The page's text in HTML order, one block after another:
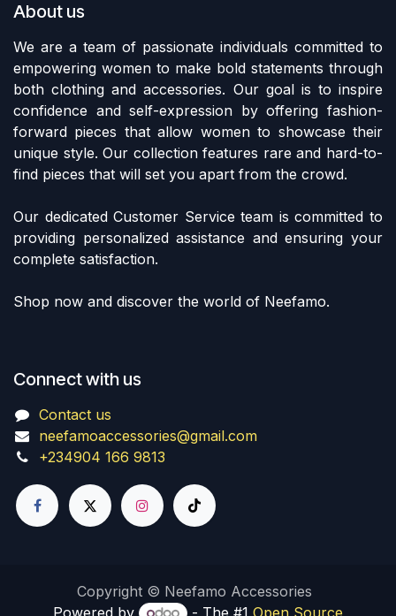
About us
We are a team of passionate individuals committed to
empowering women to make bold statements through
both clothing and accessories. Our goal is to inspire
confidence and self-expression by offering fashion-
forward pieces that allow women to showcase their
unique style. Our collection features rare and hard-to-
find pieces that will set you apart from the crowd.
Our dedicated Customer Service team is committed to
providing personalized assistance and ensuring your
complete satisfaction.
Shop now and discover the world of Neefamo.
Connect with us
Contact us
neefamoaccessories@gmail.com
+234904 166 9813
Copyright © Neefamo Accessories